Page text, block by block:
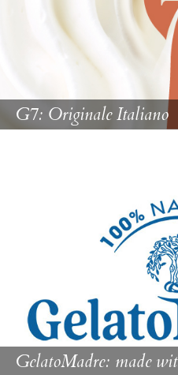
G7: Originale Italiano
GelatoMadre: made